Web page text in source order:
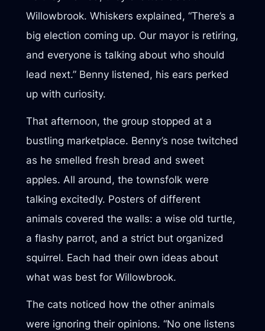
Willowbrook. Whiskers explained, “There’s a
big election coming up. Our mayor is retiring,
and everyone is talking about who should
lead next.” Benny listened, his ears perked
up with curiosity.
That afternoon, the group stopped at a
bustling marketplace. Benny’s nose twitched
as he smelled fresh bread and sweet
apples. All around, the townsfolk were
talking excitedly. Posters of different
animals covered the walls: a wise old turtle,
a flashy parrot, and a strict but organized
squirrel. Each had their own ideas about
what was best for Willowbrook.
The cats noticed how the other animals
were ignoring their opinions. “No one listens